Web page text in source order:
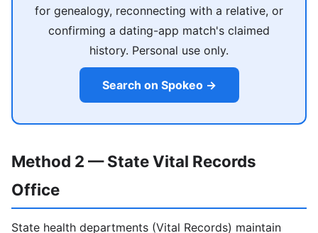
for genealogy, reconnecting with a relative, or
confirming a dating-app match's claimed
history. Personal use only.
Search on Spokeo →
Method 2 — State Vital Records
Office
State health departments (Vital Records) maintain